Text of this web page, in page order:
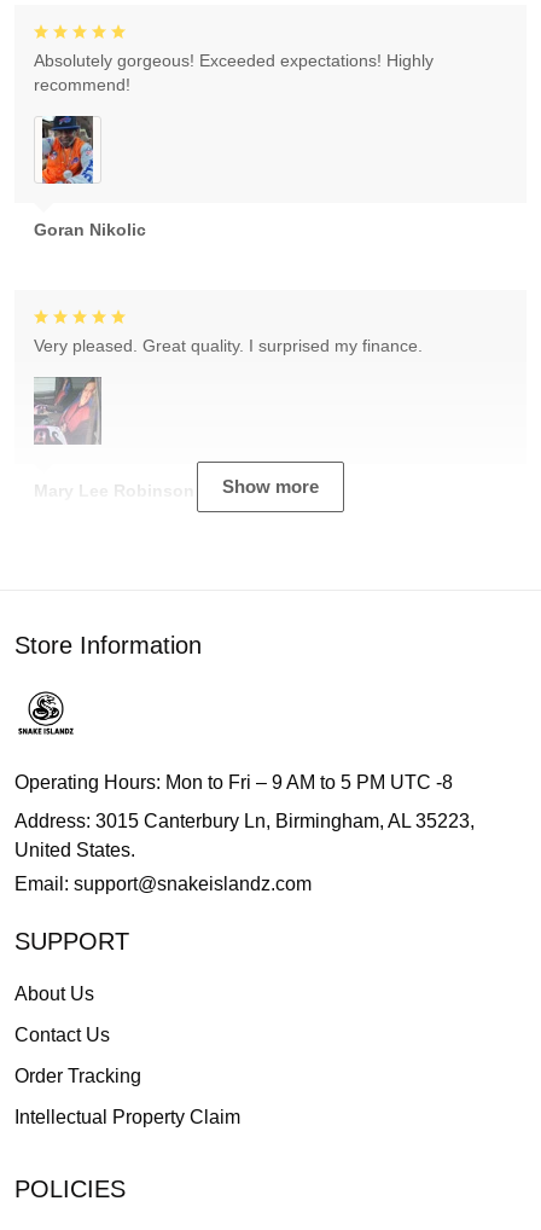
Goran Nikolic
Absolutely gorgeous! Exceeded expectations! Highly
recommend!
Mary Lee Robinson
Very pleased. Great quality. I surprised my finance.
Show more
Store Information
Operating Hours: Mon to Fri – 9 AM to 5 PM UTC -8
Address: 3015 Canterbury Ln, Birmingham, AL 35223,
United States.
Email: support@snakeislandz.com
SUPPORT
About Us
Contact Us
Order Tracking
Intellectual Property Claim
POLICIES